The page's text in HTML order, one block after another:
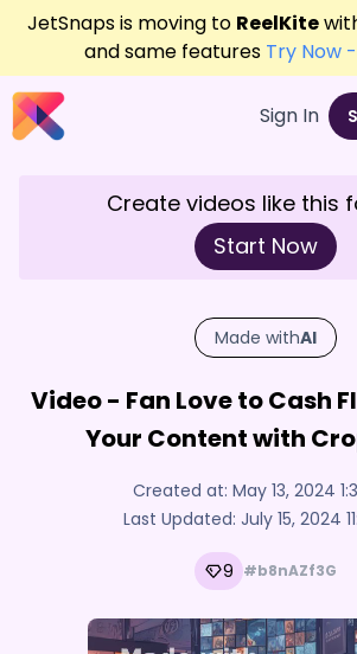
JetSnaps is moving to ReelKite
and same features Try Now
Sign In
Create videos like this
Start Now
Made withAI
Video - Fan Love to Cash
Your Content with
Created at: May 13, 2024
Last Updated: July 15, 2024
9 #b8nAZf3G